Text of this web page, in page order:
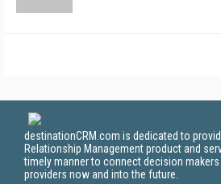
destinationCRM.com is dedicated to
Relationship Management product and
timely manner to connect decision makers
providers now and into the future.